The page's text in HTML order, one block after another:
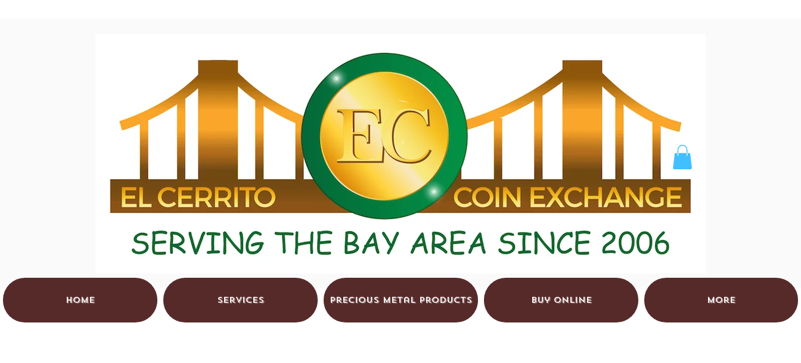
HOME Services Precious Metal Products Buy Online More